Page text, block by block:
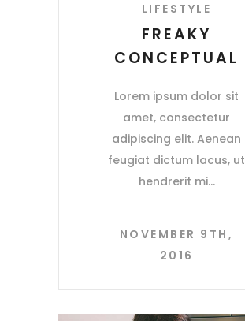
LIFESTYLE
FREAKY
CONCEPTUAL
Lorem ipsum dolor sit
amet, consectetur
adipiscing elit. Aenean
feugiat dictum lacus, ut
hendrerit mi
NOVEMBER 9TH,
2016